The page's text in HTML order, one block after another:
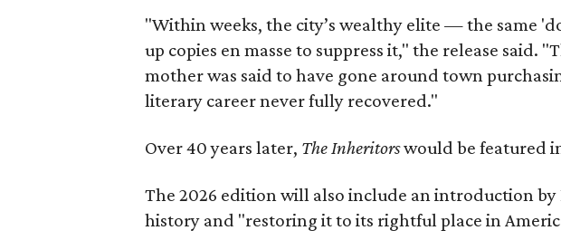
"Within weeks, the city’s wealthy elite — the same
up copies en masse to suppress it," the release said.
mother was said to have gone around town
literary career never fully recovered."
Over 40 years later, The Inheritorswould be featured
The 2026 edition will also include an introduction
history and "restoring it to its rightful place in